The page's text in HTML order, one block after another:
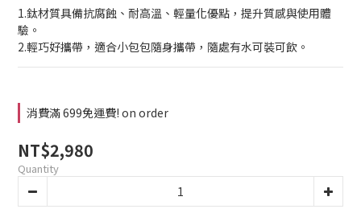
1.鈦材質具備抗腐蝕、耐高溫、輕量化優點，提升質感與使用體
驗。
2.輕巧好攜帶，適合小包包隨身攜帶，隨處有水可裝可飲。
消費滿 699免運費! on order
NT$2,980
Quantity